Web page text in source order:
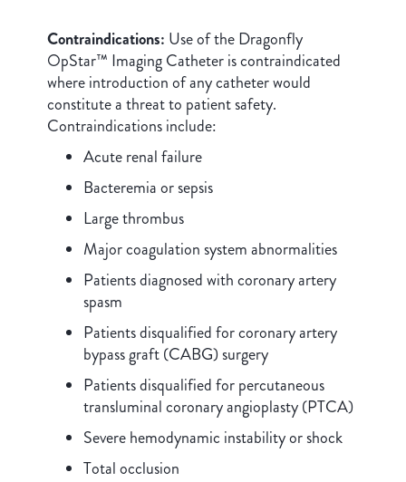
Contraindications: Use of the Dragonfly
OpStar™ Imaging Catheter is contraindicated
where introduction of any catheter would
constitute a threat to patient safety.
Contraindications include:
Acute renal failure
Bacteremia or sepsis
Large thrombus
Major coagulation system abnormalities
Patients diagnosed with coronary artery
spasm
Patients disqualified for coronary artery
bypass graft (CABG) surgery
Patients disqualified for percutaneous
transluminal coronary angioplasty (PTCA)
Severe hemodynamic instability or shock
Total occlusion